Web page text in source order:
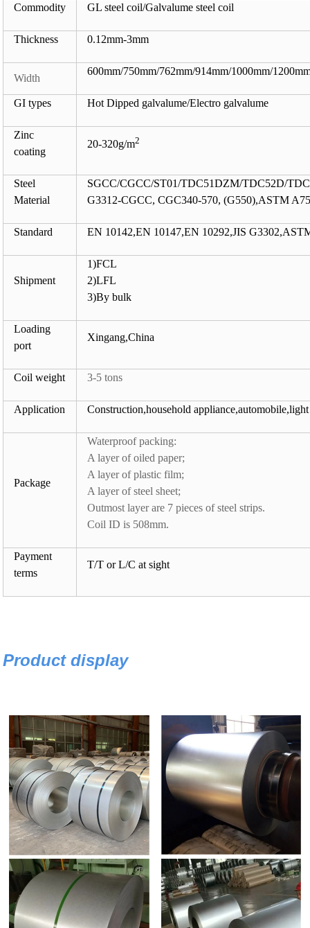
Commodity GL steel coil/Galvalume steel coil
Thickness 0.12mm-3mm
Width
600mm/750mm/762mm/914mm/1000mm/
GI types Hot Dipped galvalume/Electro galvalume
Zinc
coating
20-320g/m2
Steel
Material
SGCC/CGCC/ST01/TDC51DZM/TDC52D/
G3312-CGCC, CGC340-570, (G550),ASTM
Standard EN 10142,EN 10147,EN 10292,JIS
Shipment
1)FCL
2)LFL
3)By bulk
Loading
port
Xingang,China
Coil weight 3-5 tons
Application Construction,household
Package
Waterproof packing:
A layer of oiled paper;
A layer of plastic film;
A layer of steel sheet;
Outmost layer are 7 pieces of steel strips.
Coil ID is 508mm.
Payment
terms
T/T or L/C at sight
Product display